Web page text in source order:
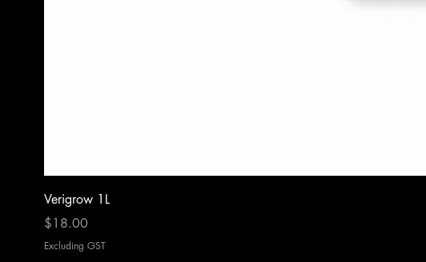
Verigrow 1L
Price
$18.00
Excluding GST